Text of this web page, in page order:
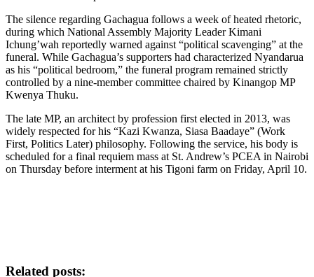
The silence regarding Gachagua follows a week of heated rhetoric,
during which National Assembly Majority Leader Kimani
Ichung’wah reportedly warned against “political scavenging” at the
funeral. While Gachagua’s supporters had characterized Nyandarua
as his “political bedroom,” the funeral program remained strictly
controlled by a nine-member committee chaired by Kinangop MP
Kwenya Thuku.
The late MP, an architect by profession first elected in 2013, was
widely respected for his “Kazi Kwanza, Siasa Baadaye” (Work
First, Politics Later) philosophy. Following the service, his body is
scheduled for a final requiem mass at St. Andrew’s PCEA in Nairobi
on Thursday before interment at his Tigoni farm on Friday, April 10.
Related posts: